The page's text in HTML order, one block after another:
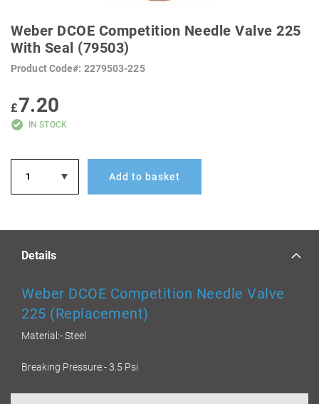
THE
BEGINNING
OF
IMAGES
Weber DCOE Competition Needle Valve 225
With Seal (79503)
Product Code 2279503-225
£7.20
IN STOCK
Add to basket
Details
Weber DCOE Competition Needle Valve
225 (Replacement)
Material:- Steel
Breaking Pressure:- 3.5 Psi